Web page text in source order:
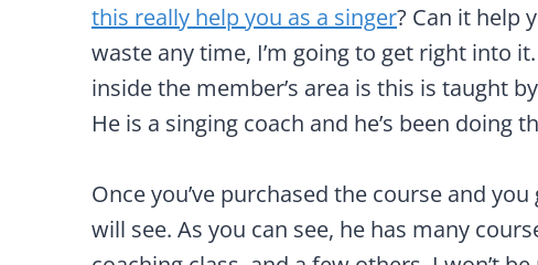
this really help you as a singer? Can it help
waste any time, I’m going to get right into
inside the member’s area is this is taught
He is a singing coach and he’s been doing
Once you’ve purchased the course and
will see. As you can see, he has many